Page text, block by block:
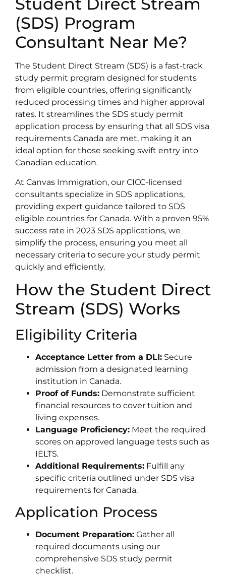
Student Direct Stream
(SDS) Program
Consultant Near Me?
The Student Direct Stream (SDS) is a fast-track
study permit program designed for students
from eligible countries, offering significantly
reduced processing times and higher approval
rates. It streamlines the SDS study permit
application process by ensuring that all SDS visa
requirements Canada are met, making it an
ideal option for those seeking swift entry into
Canadian education.
At Canvas Immigration, our CICC-licensed
consultants specialize in SDS applications,
providing expert guidance tailored to SDS
eligible countries for Canada. With a proven 95%
success rate in 2023 SDS applications, we
simplify the process, ensuring you meet all
necessary criteria to secure your study permit
quickly and efficiently.
How the Student Direct
Stream (SDS) Works
Eligibility Criteria
Acceptance Letter from a DLI: Secure
admission from a designated learning
institution in Canada.
Proof of Funds: Demonstrate sufficient
financial resources to cover tuition and
living expenses.
Language Proficiency: Meet the required
scores on approved language tests such as
IELTS.
Additional Requirements: Fulfill any
specific criteria outlined under SDS visa
requirements for Canada.
Application Process
Document Preparation: Gather all
required documents using our
comprehensive SDS study permit
checklist.